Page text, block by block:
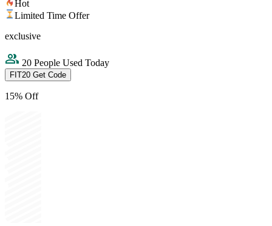
Hot
Limited Time Offer
exclusive
20 People Used Today
FIT20 Get Code
15% Off